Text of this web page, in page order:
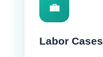
💼
Labor Cases